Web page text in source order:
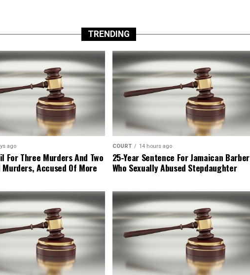
TRENDING
ago
For Three Murders And Two
Accused Of More
COURT 14 hours ago
25-Year Sentence For Jamaican Barber
Who Sexually Abused Stepdaughter